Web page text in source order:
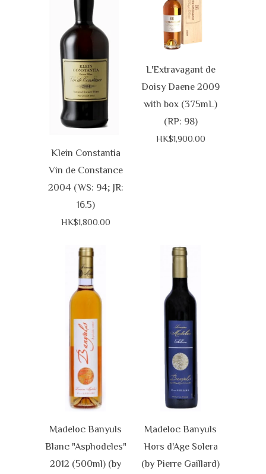
Klein Constantia
Vin de Constance
2004 (WS: 94; JR:
16.5)
HK$1,800.00
L'Extravagant de
Doisy Daene 2009
with box (375mL)
(RP: 98)
HK$1,900.00
Madeloc Banyuls
Blanc "Asphodeles"
2012 (500ml) (by
Madeloc Banyuls
Hors d'Age Solera
(by Pierre Gaillard)